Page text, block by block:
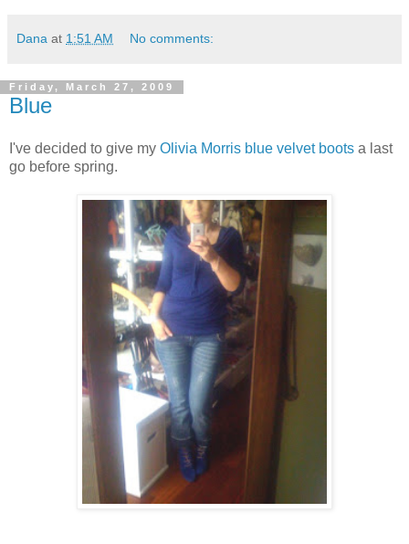
Dana at 1:51 AM No comments:
Friday, March 27, 2009
Blue
I've decided to give my Olivia Morris blue velvet boots a last
go before spring.